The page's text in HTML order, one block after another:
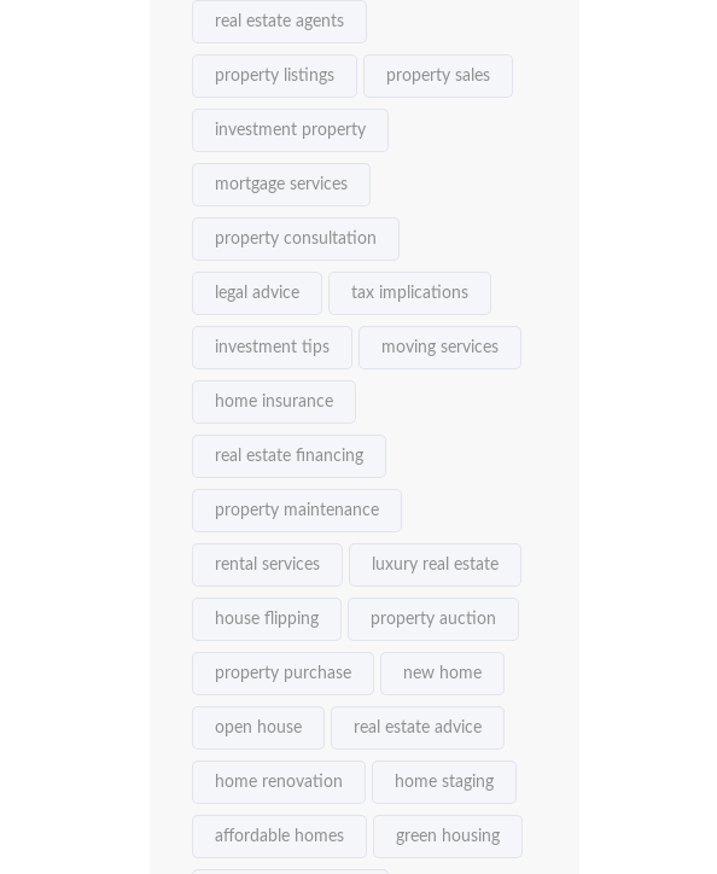
real estate agents
property listings property sales
investment property
mortgage services
property consultation
legal advice tax implications
investment tips moving services
home insurance
real estate financing
property maintenance
rental services luxury real estate
house flipping property auction
property purchase new home
open house real estate advice
home renovation home staging
affordable homes green housing